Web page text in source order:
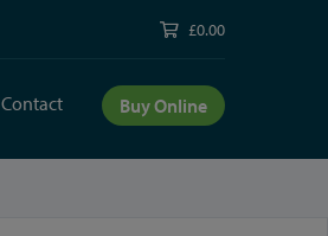
£0.00
Contact Buy Online